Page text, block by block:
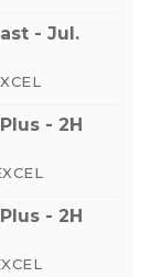
- Jul.
- 2H
- 2H